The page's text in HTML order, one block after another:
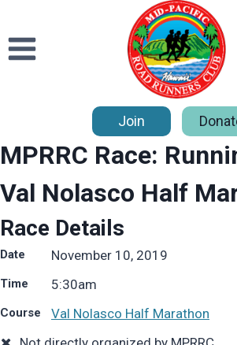
content
Join
MPRRC Race:
Val Nolasco Half
Race Details
Date November 10, 2019
Time 5:30am
Course
Val Nolasco Half Marathon